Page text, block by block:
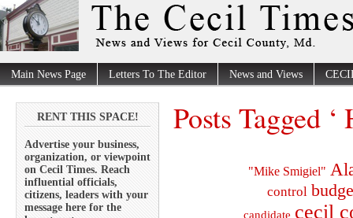
Main News Page Letters To The Editor News and Views
RENT THIS SPACE!
Advertise your business,
organization, or viewpoint
on Cecil Times. Reach
influential officials,
citizens, leaders with your
message here for the
Posts Tagged
"Mike Smigiel"
control
candidate cecil